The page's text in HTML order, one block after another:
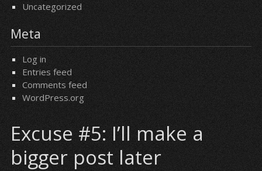
Uncategorized
Meta
Log in
Entries feed
Comments feed
WordPress.org
Excuse #5: I’ll make a
bigger post later